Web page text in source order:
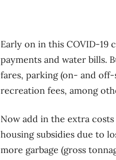
Early on in this COVID-19
payments and water bills.
fares, parking (on- and
recreation fees, among
Now add in the extra
housing subsidies due to
more garbage (gross